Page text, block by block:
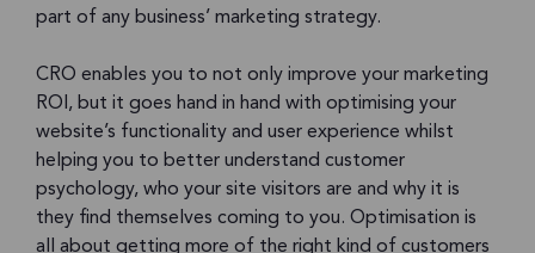
part of any business’ marketing strategy.
CRO enables you to not only improve your marketing
ROI, but it goes hand in hand with optimising your
website’s functionality and user experience whilst
helping you to better understand customer
psychology, who your site visitors are and why it is
they find themselves coming to you. Optimisation is
all about getting more of the right kind of customers